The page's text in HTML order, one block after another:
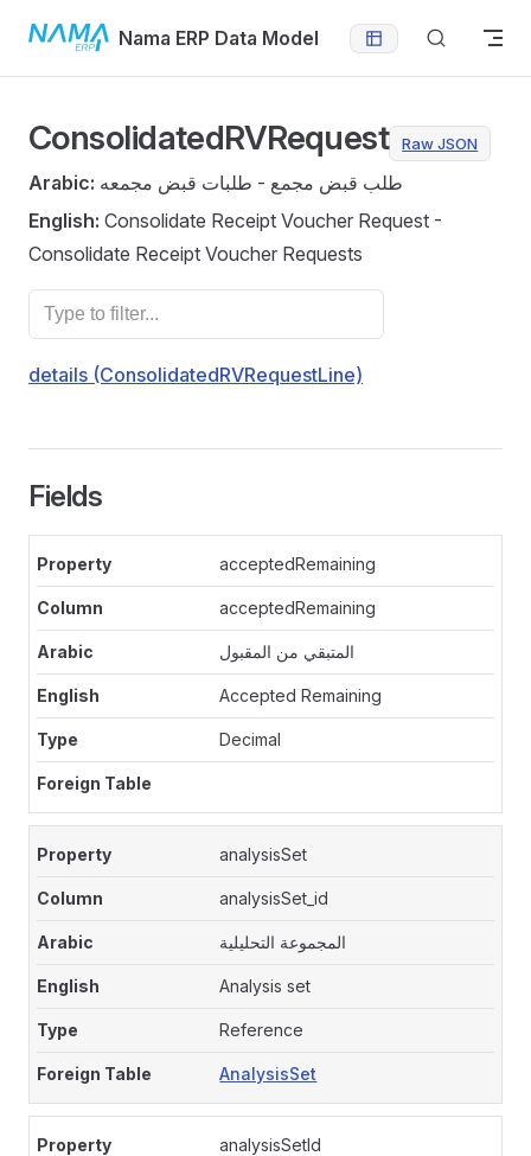
Skip to contentNama ERP Data Model
ConsolidatedRVRequest Raw JSON
Arabic: طلب قبض مجمع - طلبات قبض مجمعه
English: Consolidate Receipt Voucher Request -
Consolidate Receipt Voucher Requests
details (ConsolidatedRVRequestLine)
Fields
acceptedRemaining
acceptedRemaining
المتبقي من المقبول
Accepted Remaining
Decimal
analysisSet
analysisSet_id
المجموعة التحليلية
Analysis set
Reference
AnalysisSet
analysisSetId